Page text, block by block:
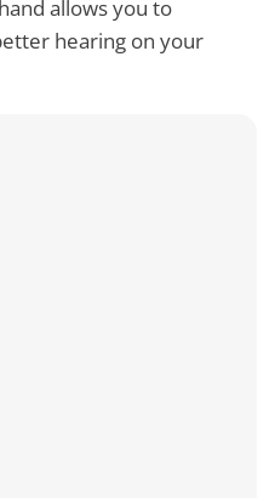
allows you to
hearing on your